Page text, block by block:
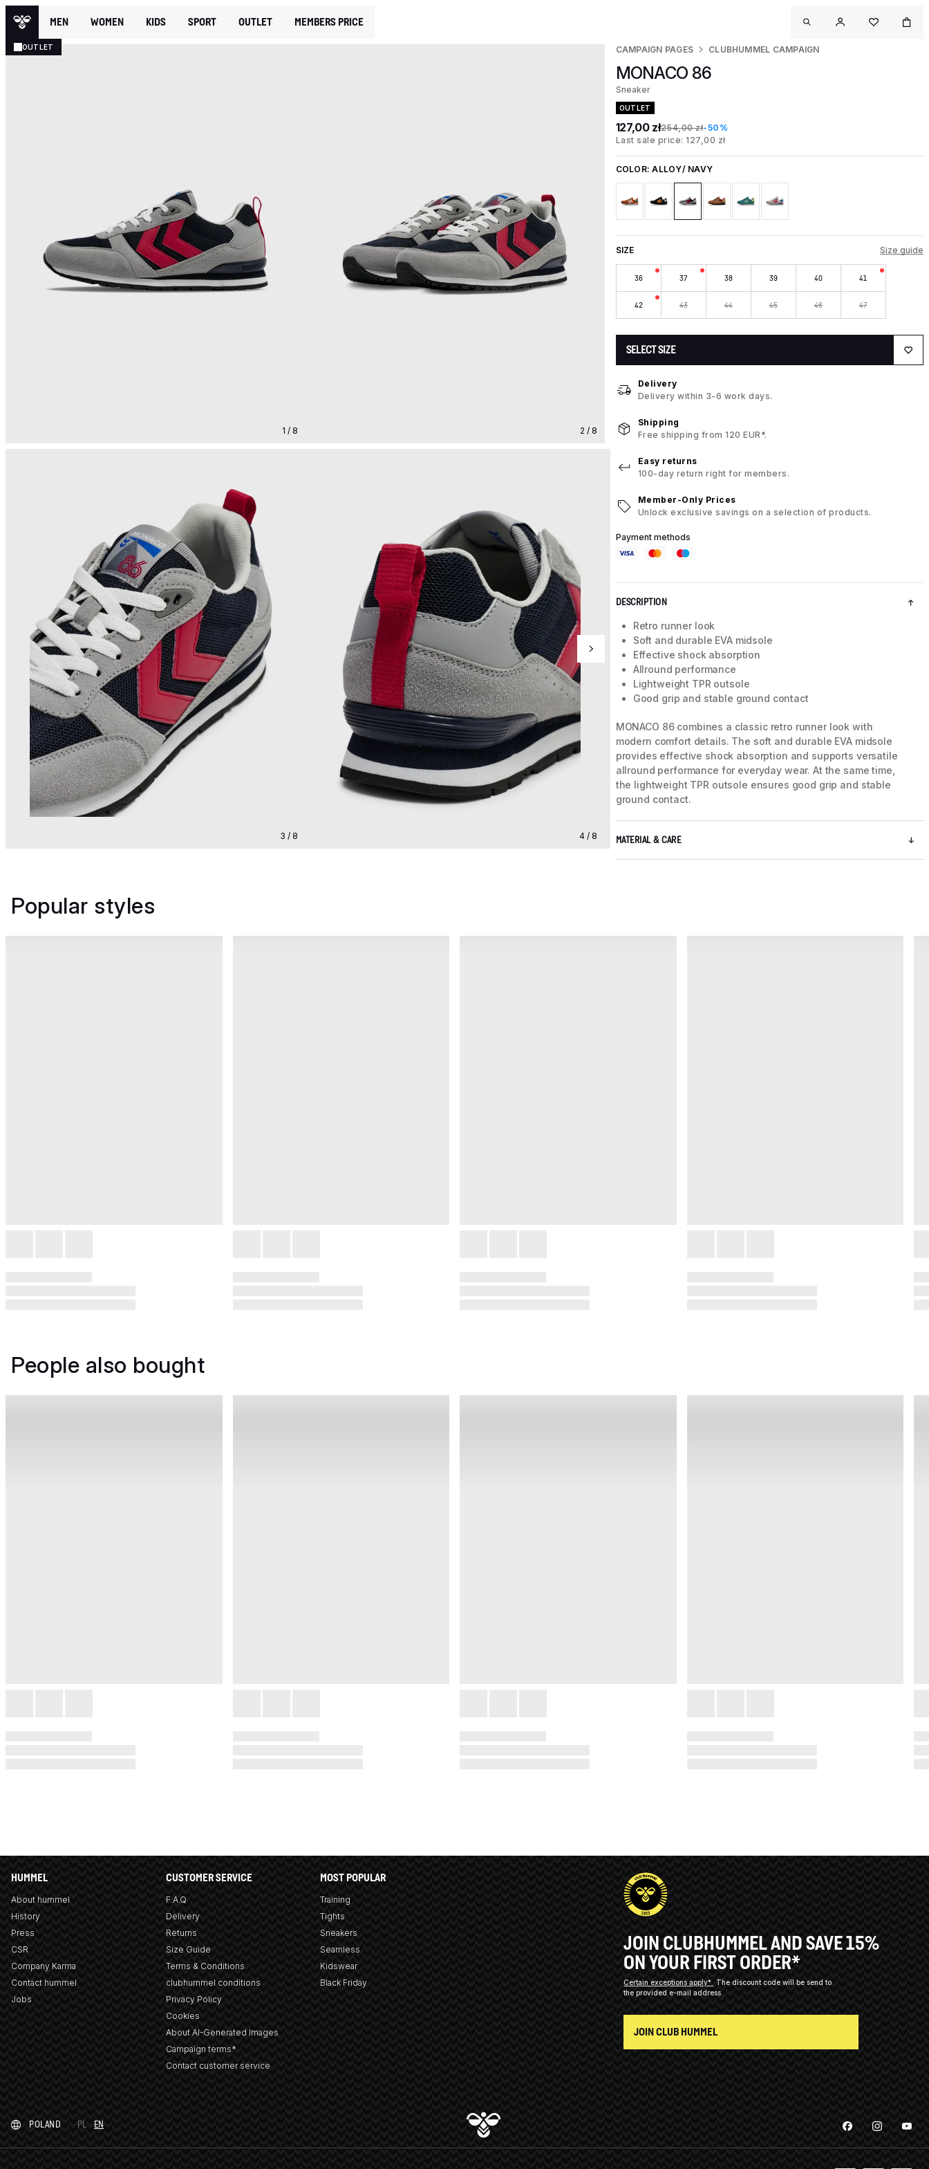
MEN WOMEN KIDS SPORT OUTLET MEMBERS PRICE
OUTLET
1 / 8 2 / 8
3 / 8 4 / 8
CAMPAIGN PAGES CLUBHUMMEL CAMPAIGN
MONACO 86
Sneaker
OUTLET
127,00 zł254,00 zł-50%
Last sale price: 127,00 zł
COLOR:ALLOY/ NAVY
SIZE Size guide
36 37 38 39 40 41
42 43 44 45 46 47
SELECT SIZE
Delivery
Delivery within 3-6 work days.
Shipping
Free shipping from 120 EUR*.
Easy returns
100-day return right for members.
Member-Only Prices
Unlock exclusive savings on a selection of products.
Payment methods
DESCRIPTION
Retro runner look
Soft and durable EVA midsole
Effective shock absorption
Allround performance
Lightweight TPR outsole
Good grip and stable ground contact
MONACO 86 combines a classic retro runner look with
modern comfort details. The soft and durable EVA midsole
provides effective shock absorption and supports versatile
allround performance for everyday wear. At the same time,
the lightweight TPR outsole ensures good grip and stable
ground contact.
MATERIAL & CARE
Popular styles
People also bought
HUMMEL
About hummel
History
Press
CSR
Company Karma
Contact hummel
Jobs
CUSTOMER SERVICE
F.A.Q
Delivery
Returns
Size Guide
Terms & Conditions
clubhummel conditions
Privacy Policy
Cookies
About AI-Generated Images
Campaign terms*
Contact customer service
MOST POPULAR
Training
Tights
Sneakers
Seamless
Kidswear
Black Friday
JOIN CLUBHUMMEL AND SAVE 15%
ON YOUR FIRST ORDER*
Certain exceptions apply*
The discount code will be send to
the provided e-mail address.
JOIN CLUB HUMMEL
POLAND PL EN